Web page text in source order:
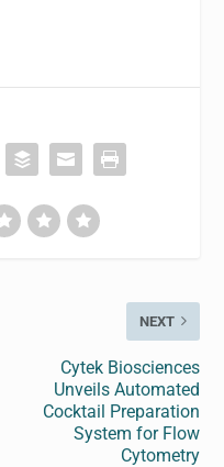
NEXT
Cytek Biosciences
Unveils Automated
Cocktail Preparation
System for Flow
Cytometry